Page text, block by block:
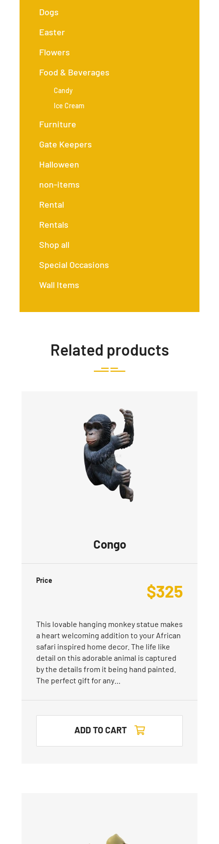
Dogs
Easter
Flowers
Food & Beverages
Candy
Ice Cream
Furniture
Gate Keepers
Halloween
non-items
Rental
Rentals
Shop all
Special Occasions
Wall Items
Related products
Congo
Price
$325
This lovable hanging monkey statue makes
a heart welcoming addition to your African
safari inspired home decor. The life like
detail on this adorable animal is captured
by the details from it being hand painted.
The perfect gift for any…
ADD TO CART